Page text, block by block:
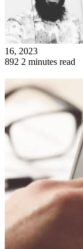
16, 2023
892 2 minutes read